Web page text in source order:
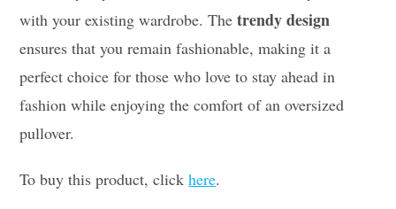
with your existing wardrobe. Thetrendy design
ensures that you remain fashionable, making it a
perfect choice for those who love to stay ahead in
fashion while enjoying the comfort of an oversized
pullover.
To buy this product, clickhere.